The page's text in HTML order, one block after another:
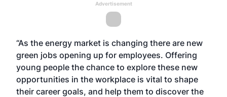
Advertisement
“As the energy market is changing there are new
green jobs opening up for employees. Offering
young people the chance to explore these new
opportunities in the workplace is vital to shape
their career goals, and help them to discover the